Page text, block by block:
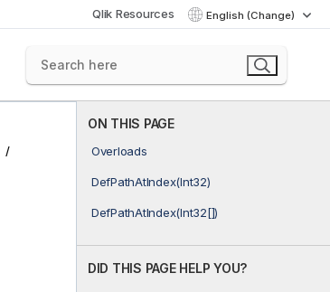
Qlik Resources English (Change)
ON THIS PAGE
Overloads
DefPathAtIndex(Int32)
DefPathAtIndex(Int32[])
DID THIS PAGE HELP YOU?